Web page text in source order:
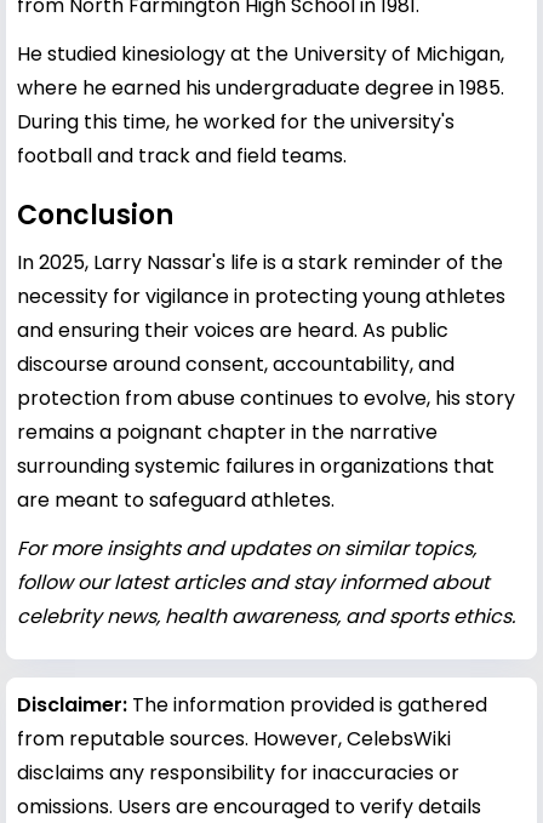
He studied kinesiology at the University of Michigan,
where he earned his undergraduate degree in 1985.
During this time, he worked for the university's
football and track and field teams.
Conclusion
In 2025, Larry Nassar's life is a stark reminder of the
necessity for vigilance in protecting young athletes
and ensuring their voices are heard. As public
discourse around consent, accountability, and
protection from abuse continues to evolve, his story
remains a poignant chapter in the narrative
surrounding systemic failures in organizations that
are meant to safeguard athletes.
For more insights and updates on similar topics,
follow our latest articles and stay informed about
celebrity news, health awareness, and sports ethics.
Disclaimer: The information provided is gathered
from reputable sources. However, CelebsWiki
disclaims any responsibility for inaccuracies or
omissions. Users are encouraged to verify details